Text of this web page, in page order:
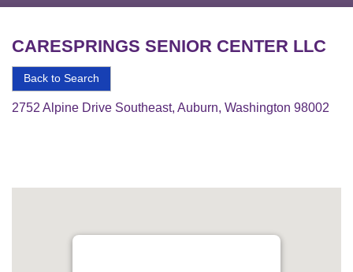
CARESPRINGS SENIOR CENTER LLC
Back to Search
2752 Alpine Drive Southeast, Auburn, Washington 98002